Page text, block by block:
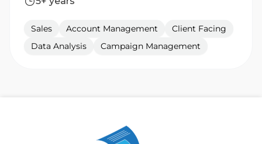
Sales Account Management
Client Facing
Data Analysis
Campaign Management